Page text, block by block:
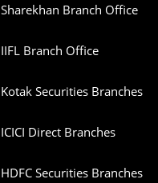
Sharekhan Branch Office
IIFL Branch Office
Kotak Securities Branches
ICICI Direct Branches
HDFC Securities Branches